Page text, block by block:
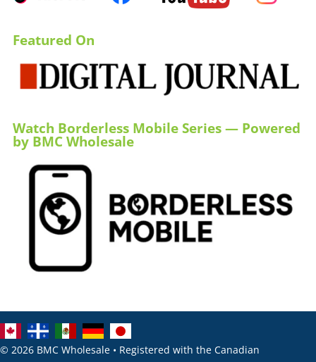
Featured On
Watch Borderless Mobile Series — Powered
by BMC Wholesale
© 2026 BMC Wholesale • Registered with the Canadian